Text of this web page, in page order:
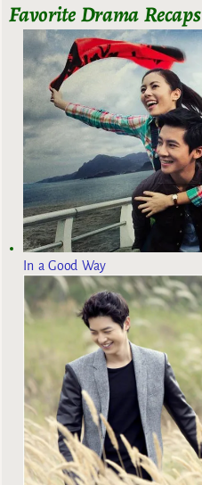
Favorite Drama Recaps
In a Good Way